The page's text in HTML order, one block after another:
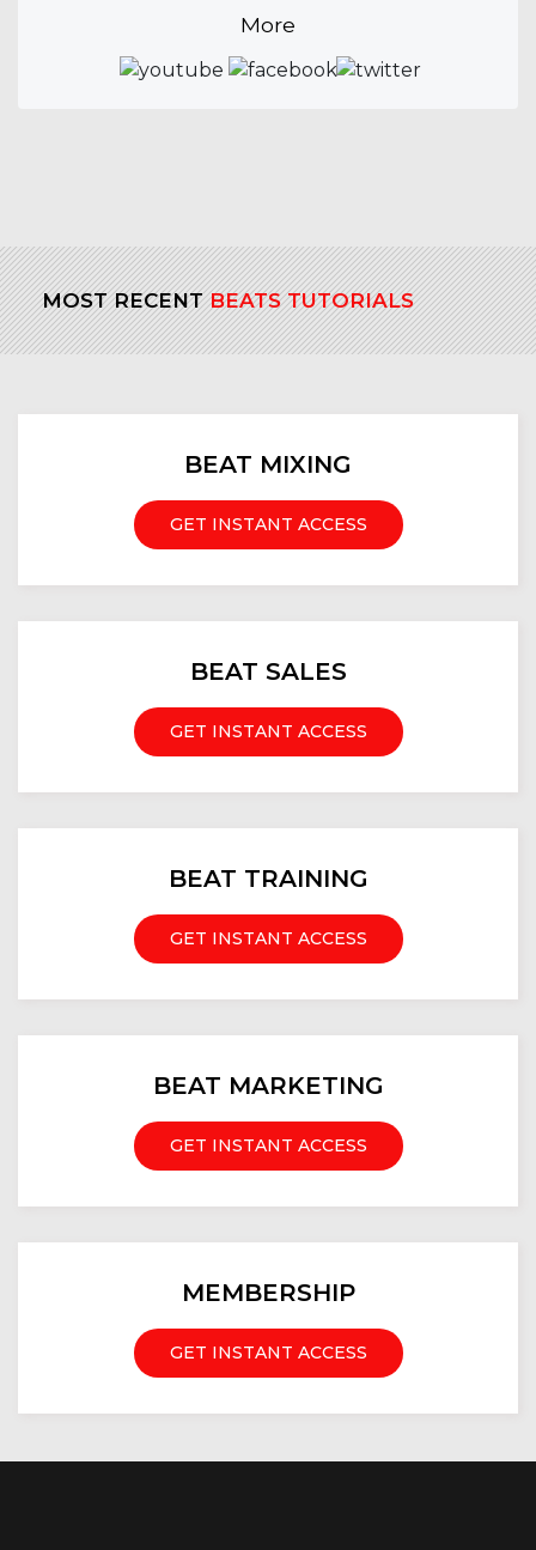
More
MOST RECENTBEATS TUTORIALS
BEAT MIXING
GET INSTANT ACCESS
BEAT SALES
GET INSTANT ACCESS
BEAT TRAINING
GET INSTANT ACCESS
BEAT MARKETING
GET INSTANT ACCESS
MEMBERSHIP
GET INSTANT ACCESS